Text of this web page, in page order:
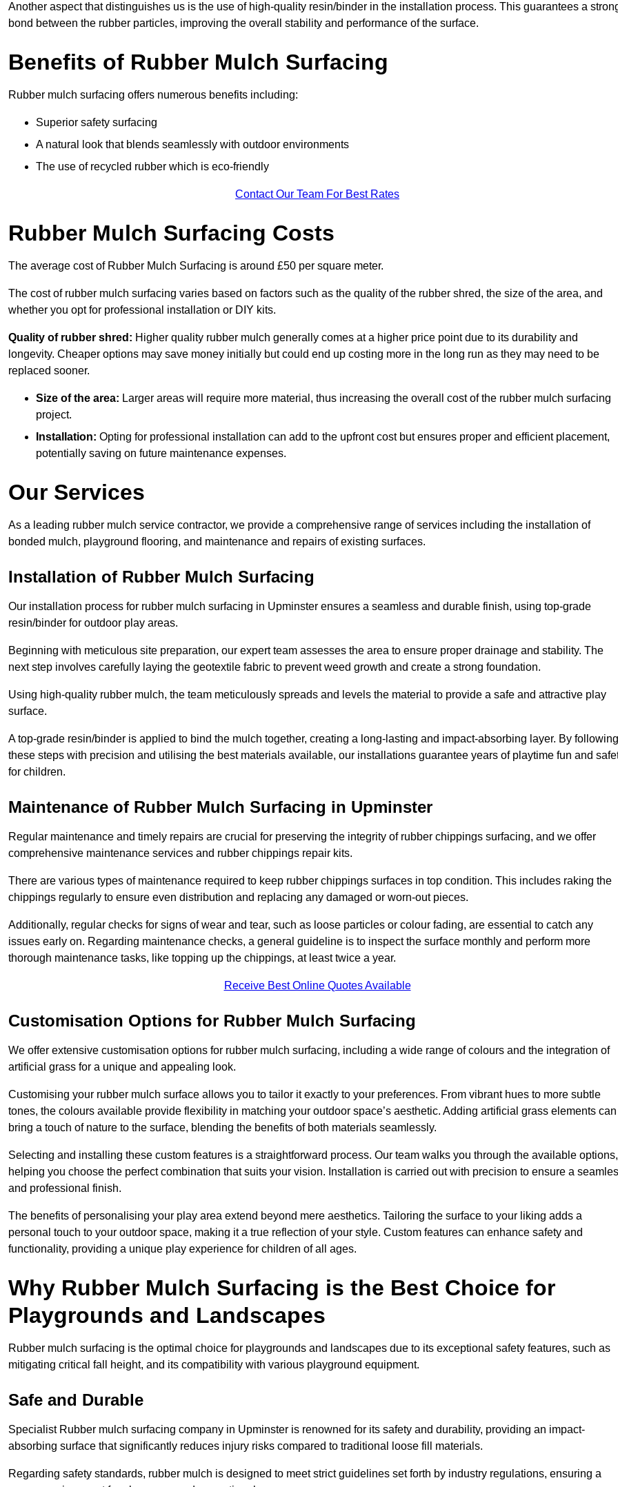
Another aspect that distinguishes us is the use of high-quality resin/binder in the installation process. This guarantees a
bond between the rubber particles, improving the overall stability and performance of the surface.
Benefits of Rubber Mulch Surfacing
Rubber mulch surfacing offers numerous benefits including:
Superior safety surfacing
A natural look that blends seamlessly with outdoor environments
The use of recycled rubber which is eco-friendly
Contact Our Team For Best Rates
Rubber Mulch Surfacing Costs
The average cost of Rubber Mulch Surfacing is around £50 per square meter.
The cost of rubber mulch surfacing varies based on factors such as the quality of the rubber shred, the size of the area, and
whether you opt for professional installation or DIY kits.
Quality of rubber shred: Higher quality rubber mulch generally comes at a higher price point due to its durability and
longevity. Cheaper options may save money initially but could end up costing more in the long run as they may need to be
replaced sooner.
Size of the area: Larger areas will require more material, thus increasing the overall cost of the rubber mulch surfacing
project.
Installation: Opting for professional installation can add to the upfront cost but ensures proper and efficient placement,
potentially saving on future maintenance expenses.
Our Services
As a leading rubber mulch service contractor, we provide a comprehensive range of services including the installation of
bonded mulch, playground flooring, and maintenance and repairs of existing surfaces.
Installation of Rubber Mulch Surfacing
Our installation process for rubber mulch surfacing in Upminster ensures a seamless and durable finish, using top-grade
resin/binder for outdoor play areas.
Beginning with meticulous site preparation, our expert team assesses the area to ensure proper drainage and stability. The
next step involves carefully laying the geotextile fabric to prevent weed growth and create a strong foundation.
Using high-quality rubber mulch, the team meticulously spreads and levels the material to provide a safe and attractive play
surface.
A top-grade resin/binder is applied to bind the mulch together, creating a long-lasting and impact-absorbing layer. By following
these steps with precision and utilising the best materials available, our installations guarantee years of playtime fun and
for children.
Maintenance of Rubber Mulch Surfacing in Upminster
Regular maintenance and timely repairs are crucial for preserving the integrity of rubber chippings surfacing, and we offer
comprehensive maintenance services and rubber chippings repair kits.
There are various types of maintenance required to keep rubber chippings surfaces in top condition. This includes raking the
chippings regularly to ensure even distribution and replacing any damaged or worn-out pieces.
Additionally, regular checks for signs of wear and tear, such as loose particles or colour fading, are essential to catch any
issues early on. Regarding maintenance checks, a general guideline is to inspect the surface monthly and perform more
thorough maintenance tasks, like topping up the chippings, at least twice a year.
Receive Best Online Quotes Available
Customisation Options for Rubber Mulch Surfacing
We offer extensive customisation options for rubber mulch surfacing, including a wide range of colours and the integration of
artificial grass for a unique and appealing look.
Customising your rubber mulch surface allows you to tailor it exactly to your preferences. From vibrant hues to more subtle
tones, the colours available provide flexibility in matching your outdoor space’s aesthetic. Adding artificial grass elements can
bring a touch of nature to the surface, blending the benefits of both materials seamlessly.
Selecting and installing these custom features is a straightforward process. Our team walks you through the available options,
helping you choose the perfect combination that suits your vision. Installation is carried out with precision to ensure a
and professional finish.
The benefits of personalising your play area extend beyond mere aesthetics. Tailoring the surface to your liking adds a
personal touch to your outdoor space, making it a true reflection of your style. Custom features can enhance safety and
functionality, providing a unique play experience for children of all ages.
Why Rubber Mulch Surfacing is the Best Choice for
Playgrounds and Landscapes
Rubber mulch surfacing is the optimal choice for playgrounds and landscapes due to its exceptional safety features, such as
mitigating critical fall height, and its compatibility with various playground equipment.
Safe and Durable
Specialist Rubber mulch surfacing company in Upminster is renowned for its safety and durability, providing an impact-
absorbing surface that significantly reduces injury risks compared to traditional loose fill materials.
Regarding safety standards, rubber mulch is designed to meet strict guidelines set forth by industry regulations, ensuring a